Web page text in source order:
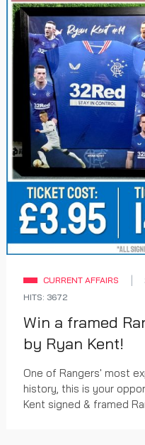
CURRENT AFFAIRS
HITS: 3672
Win a framed
by Ryan Kent!
One of Rangers' most
history, this is your
Kent signed & framed